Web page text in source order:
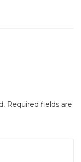
Required fields are